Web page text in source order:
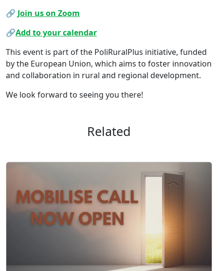
🔗 Join us on Zoom
🔗Add to your calendar
This event is part of the PoliRuralPlus initiative, funded
by the European Union, which aims to foster innovation
and collaboration in rural and regional development.
We look forward to seeing you there!
Related